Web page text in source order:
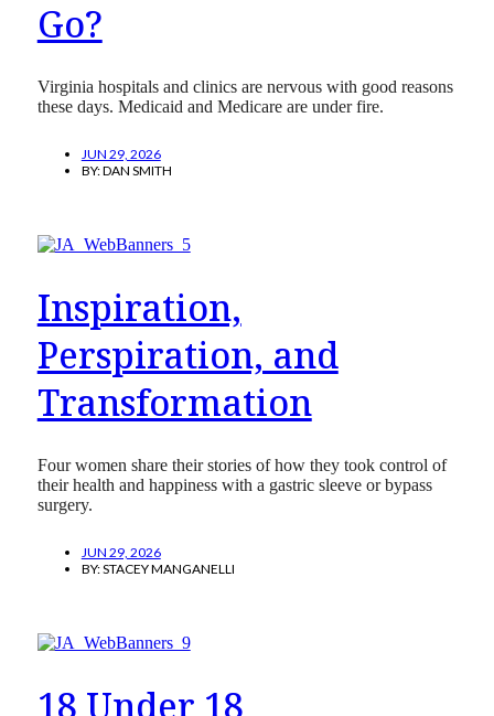
Go?
Virginia hospitals and clinics are nervous with good reasons
these days. Medicaid and Medicare are under fire.
JUN 29, 2026
BY:DAN SMITH
Inspiration,
Perspiration, and
Transformation
Four women share their stories of how they took control of
their health and happiness with a gastric sleeve or bypass
surgery.
JUN 29, 2026
BY:STACEY MANGANELLI
18 Under 18